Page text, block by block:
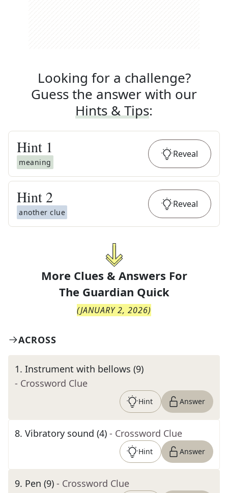
Looking for a challenge?
Guess the answer with our
Hints & Tips:
Hint 1
meaning
Reveal
Hint 2
another clue
Reveal
More Clues & Answers For
The Guardian Quick
(JANUARY 2, 2026)
ACROSS
1. Instrument with bellows (9)
- Crossword Clue
Hint Answer
8. Vibratory sound (4) - Crossword Clue
Hint Answer
9. Pen (9) - Crossword Clue